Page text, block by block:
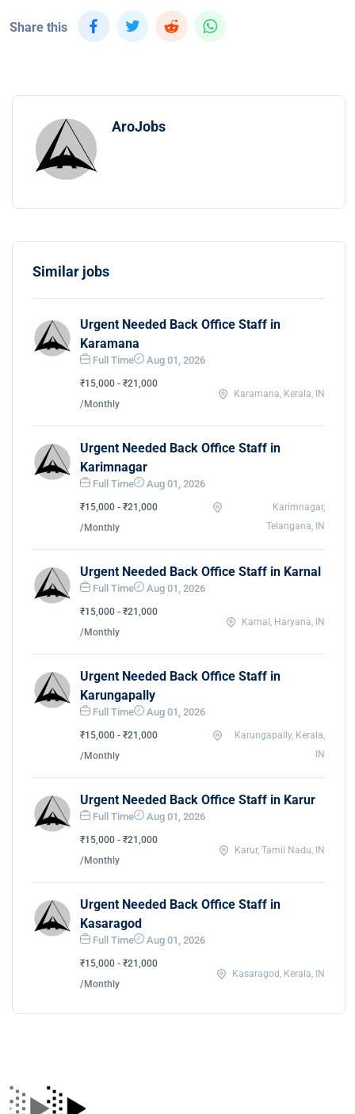
Share this
AroJobs
Similar jobs
Urgent Needed Back Office Staff in
Karamana
Full Time Aug 01, 2026
₹15,000 - ₹21,000
/Monthly
Karamana, Kerala, IN
Urgent Needed Back Office Staff in
Karimnagar
Full Time Aug 01, 2026
₹15,000 - ₹21,000
/Monthly
Karimnagar,
Telangana, IN
Urgent Needed Back Office Staff in Karnal
Full Time Aug 01, 2026
₹15,000 - ₹21,000
/Monthly
Karnal, Haryana, IN
Urgent Needed Back Office Staff in
Karungapally
Full Time Aug 01, 2026
₹15,000 - ₹21,000
/Monthly
Karungapally, Kerala,
IN
Urgent Needed Back Office Staff in Karur
Full Time Aug 01, 2026
₹15,000 - ₹21,000
/Monthly
Karur, Tamil Nadu, IN
Urgent Needed Back Office Staff in
Kasaragod
Full Time Aug 01, 2026
₹15,000 - ₹21,000
/Monthly
Kasaragod, Kerala, IN